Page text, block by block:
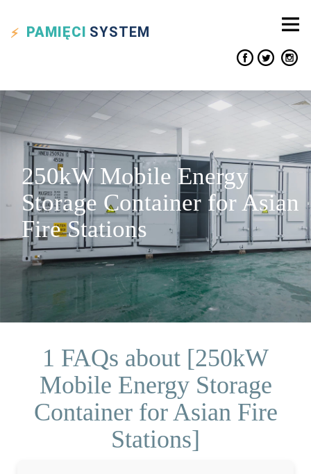
PAMIĘCI SYSTEM
250kW Mobile Energy
Storage Container for Asian
Fire Stations
1 FAQs about [250kW
Mobile Energy Storage
Container for Asian Fire
Stations]